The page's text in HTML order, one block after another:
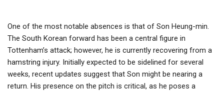
One of the most notable absences is that of Son Heung-min.
The South Korean forward has been a central figure in
Tottenham’s attack; however, he is currently recovering from a
hamstring injury. Initially expected to be sidelined for several
weeks, recent updates suggest that Son might be nearing a
return. His presence on the pitch is critical, as he poses a